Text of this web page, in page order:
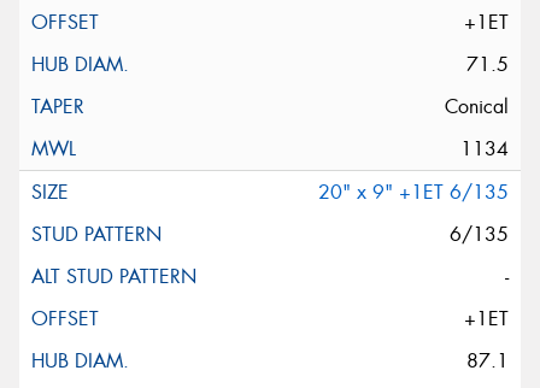
+1ET
71.5
Conical
1134
20" x 9" +1ET 6/135
6/135
-
+1ET
87.1